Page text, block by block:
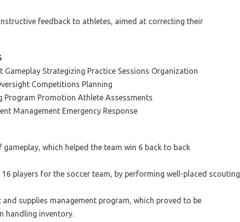
feedback to athletes, aimed at correcting their
Gameplay Strategizing Practice Sessions Organization
Competitions Planning
Program Promotion Athlete Assessments
Management Emergency Response
gameplay, which helped the team win 6 back to back
16 players for the soccer team, by performing well-placed scouting
and supplies management program, which proved to be
handling inventory.